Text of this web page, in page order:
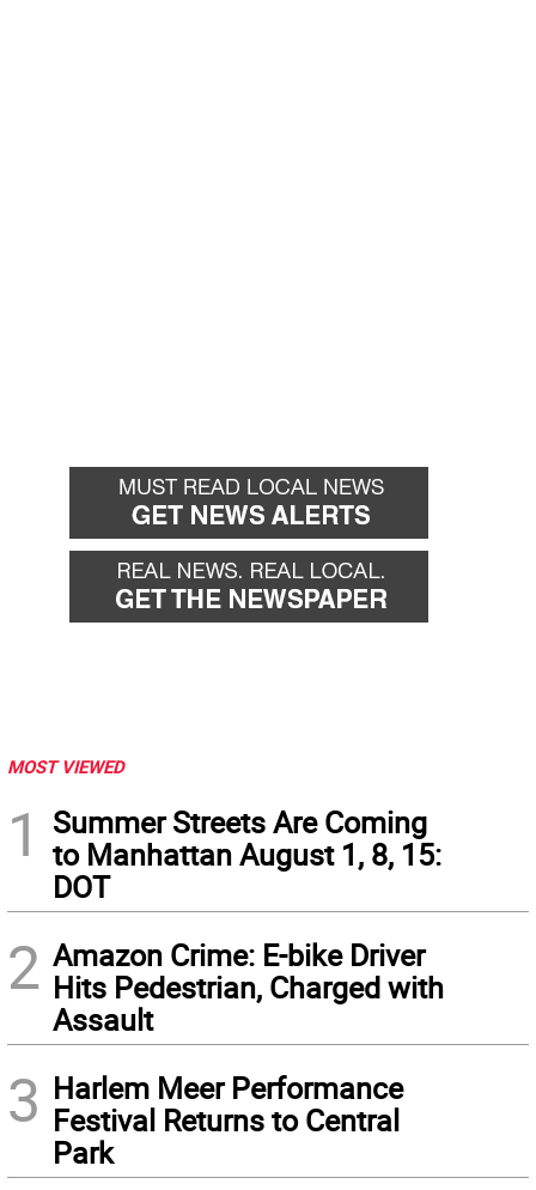
MOST VIEWED
1
Summer Streets Are Coming
to Manhattan August 1, 8, 15:
DOT
2 Amazon Crime: E-bike Driver
Hits Pedestrian, Charged with
Assault
3 Harlem Meer Performance
Festival Returns to Central
Park